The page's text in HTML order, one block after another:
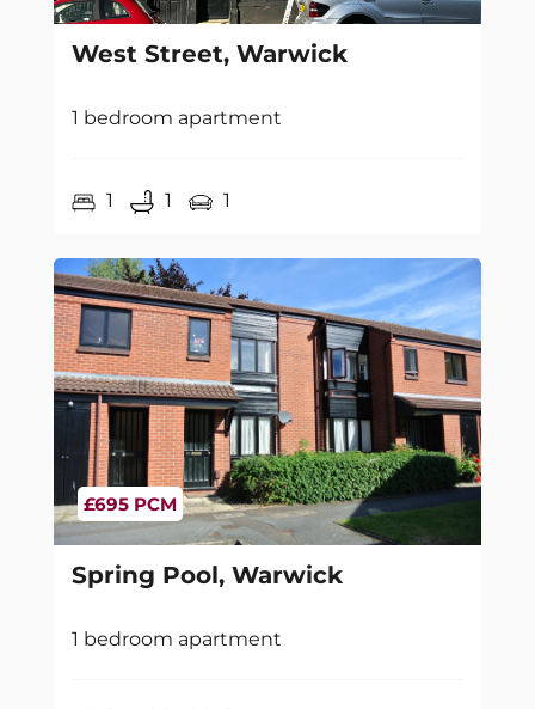
West Street, Warwick
1 bedroom apartment
1 1 1
£695 PCM
Spring Pool, Warwick
1 bedroom apartment